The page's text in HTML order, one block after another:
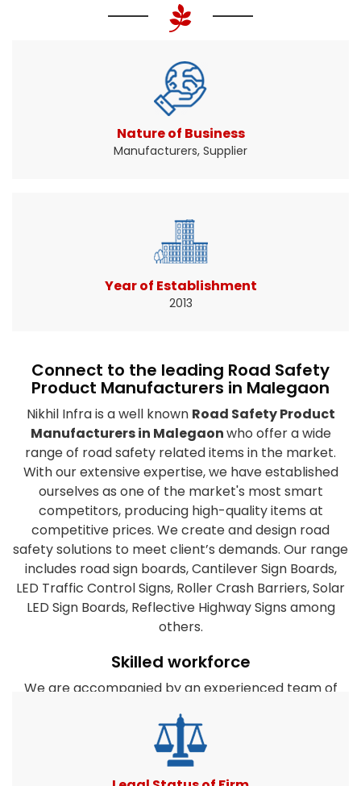
Traffic signs help drivers know when and where
Nature of Business
Manufacturers, Supplier
Year of Establishment
2013
Connect to the leading Road Safety
Product Manufacturers in Malegaon
Nikhil Infra is a well known Road Safety Product
Manufacturers in Malegaonwho offer a wide
range of road safety related items in the market.
With our extensive expertise, we have established
ourselves as one of the market's most smart
competitors, producing high-quality items at
competitive prices. We create and design road
safety solutions to meet client’s demands. Our range
includes road sign boards, Cantilever Sign Boards,
LED Traffic Control Signs, Roller Crash Barriers, Solar
LED Sign Boards, Reflective Highway Signs among
others.
Skilled workforce
We are accompanied by an experienced team of
They are dedicated to the organization's success
and work closely together to satisfy the clients
diverse requirements. Furthermore, our company's